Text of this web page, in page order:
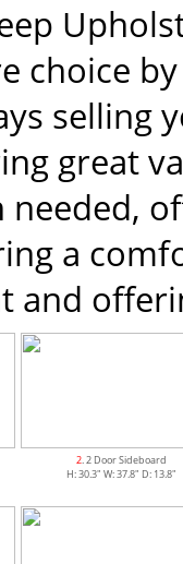
choice
selling
great
needed,
a
and
2. 2 Door Sideboard
H: 30.3" W: 37.8" D: 13.8"